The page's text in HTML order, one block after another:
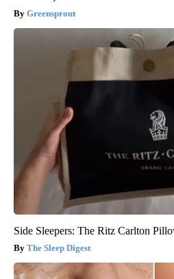
Greensprout
Side Sleepers: The Ritz Carlton
The Sleep Digest